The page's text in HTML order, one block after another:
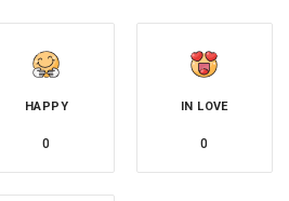
HAPPY
0
IN LOVE
0